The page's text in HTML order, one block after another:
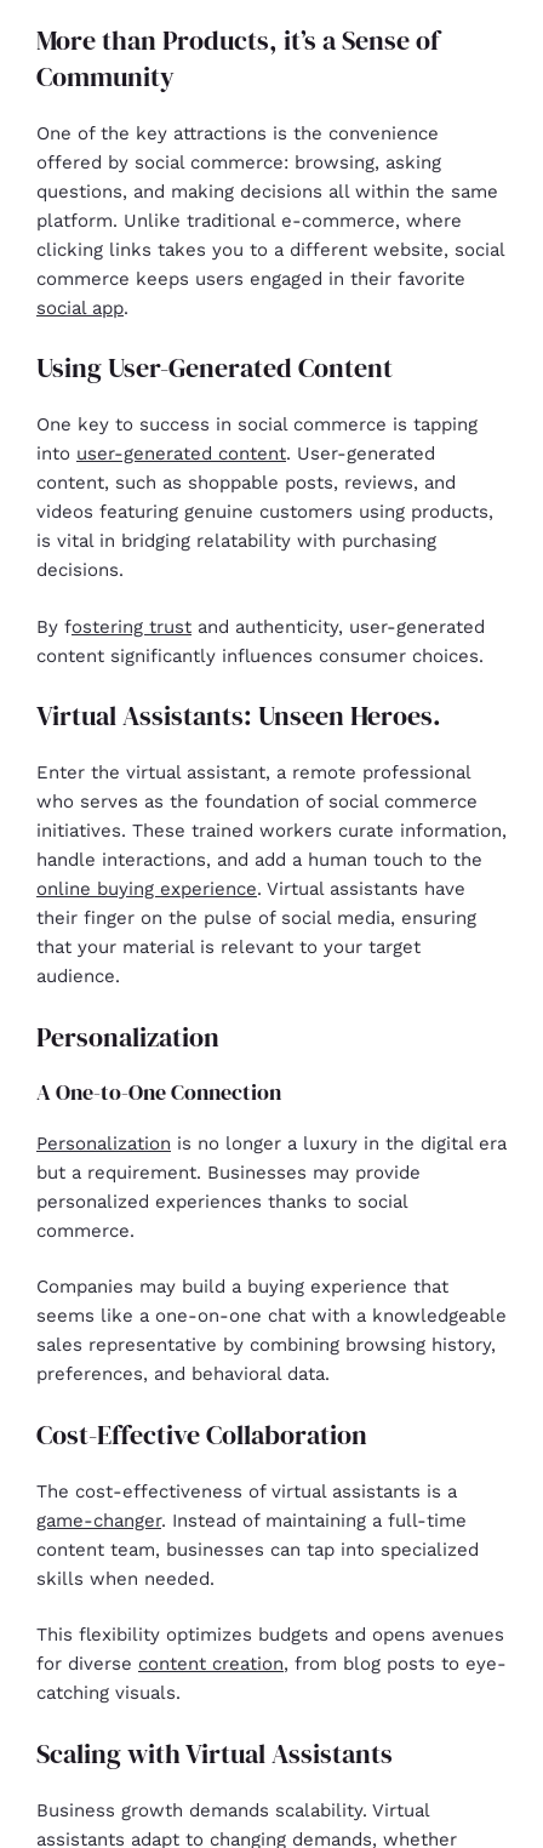
More than Products, it’s a Sense of
Community
One of the key attractions is the convenience
offered by social commerce: browsing, asking
questions, and making decisions all within the same
platform. Unlike traditional e-commerce, where
clicking links takes you to a different website, social
commerce keeps users engaged in their favorite
social app.
Using User-Generated Content
One key to success in social commerce is tapping
into user-generated content. User-generated
content, such as shoppable posts, reviews, and
videos featuring genuine customers using products,
is vital in bridging relatability with purchasing
decisions.
By fostering trust and authenticity, user-generated
content significantly influences consumer choices.
Virtual Assistants: Unseen Heroes.
Enter the virtual assistant, a remote professional
who serves as the foundation of social commerce
initiatives. These trained workers curate information,
handle interactions, and add a human touch to the
online buying experience. Virtual assistants have
their finger on the pulse of social media, ensuring
that your material is relevant to your target
audience.
Personalization
A One-to-One Connection
Personalization is no longer a luxury in the digital era
but a requirement. Businesses may provide
personalized experiences thanks to social
commerce.
Companies may build a buying experience that
seems like a one-on-one chat with a knowledgeable
sales representative by combining browsing history,
preferences, and behavioral data.
Cost-Effective Collaboration
The cost-effectiveness of virtual assistants is a
game-changer. Instead of maintaining a full-time
content team, businesses can tap into specialized
skills when needed.
This flexibility optimizes budgets and opens avenues
for diverse content creation, from blog posts to eye-
catching visuals.
Scaling with Virtual Assistants
Business growth demands scalability. Virtual
assistants adapt to changing demands, whether